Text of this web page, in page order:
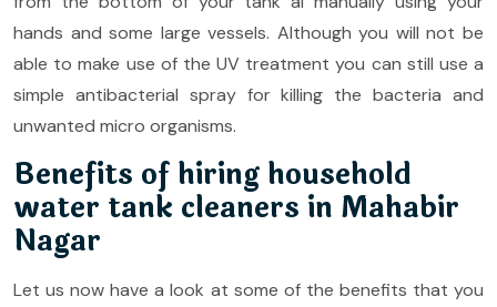
hands and some large vessels. Although you will not be
able to make use of the UV treatment you can still use a
simple antibacterial spray for killing the bacteria and
unwanted micro organisms.
Benefits of hiring household
water tank cleaners in Mahabir
Nagar
Let us now have a look at some of the benefits that you